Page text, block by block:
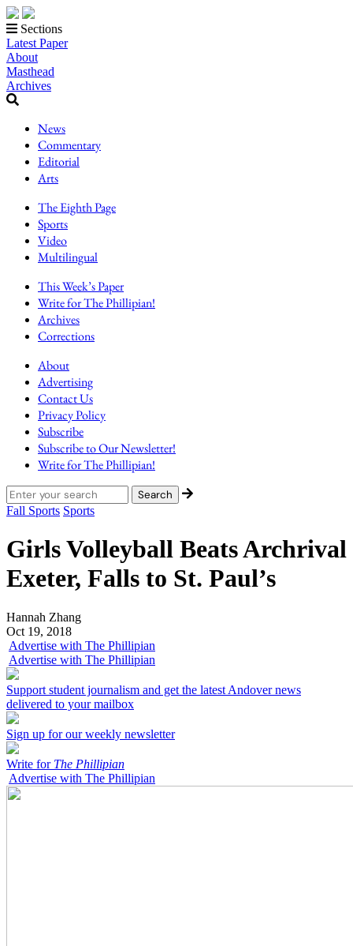
Sections
Latest Paper
About
Masthead
Archives
News
Commentary
Editorial
Arts
The Eighth Page
Sports
Video
Multilingual
This Week’s Paper
Write for The Phillipian!
Archives
Corrections
About
Advertising
Contact Us
Privacy Policy
Subscribe
Subscribe to Our Newsletter!
Write for The Phillipian!
Fall Sports Sports
Girls Volleyball Beats Archrival
Exeter, Falls to St. Paul’s
Hannah Zhang
Oct 19, 2018
Advertise with The Phillipian
Advertise with The Phillipian
Support student journalism and get the latest Andover news
delivered to your mailbox
Sign up for our weekly newsletter
Write for The Phillipian
Advertise with The Phillipian